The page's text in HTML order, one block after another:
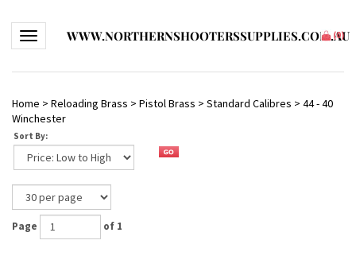
Toggle navigationWWW.NORTHERNSHOOTERSSUPPLIES.COM.AU
(0)
Home > Reloading Brass > Pistol Brass > Standard Calibres > 44 - 40
Winchester
Sort By:
Page of 1